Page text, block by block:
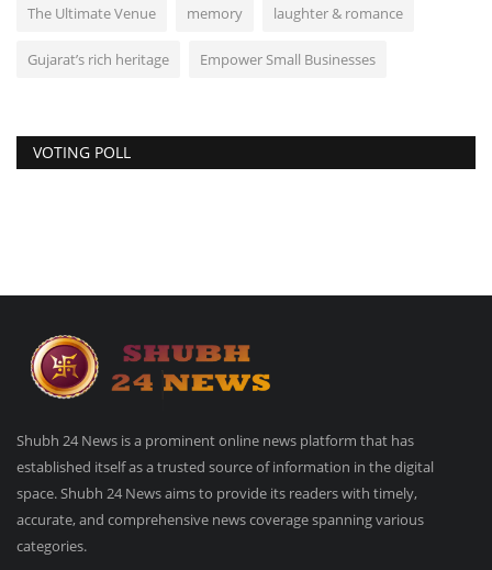
The Ultimate Venue memory laughter & romance
Gujarat’s rich heritage Empower Small Businesses
VOTING POLL
Shubh 24 News is a prominent online news platform that has
established itself as a trusted source of information in the digital
space. Shubh 24 News aims to provide its readers with timely,
accurate, and comprehensive news coverage spanning various
categories.